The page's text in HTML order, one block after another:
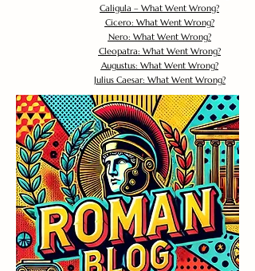
Caligula – What Went Wrong?
Cicero: What Went Wrong?
Nero: What Went Wrong?
Cleopatra: What Went Wrong?
Augustus: What Went Wrong?
Julius Caesar: What Went Wrong?